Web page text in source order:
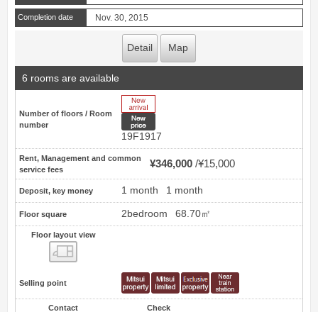
Completion date Nov. 30, 2015
Detail Map
6 rooms are available
Number of floors / Room
number
19F1917
Rent, Management and common
service fees
¥346,000 ¥15,000
Deposit, key money 1 month 1 month
Floor square 2bedroom 68.70㎡
Floor layout view
Selling point
Contact Check